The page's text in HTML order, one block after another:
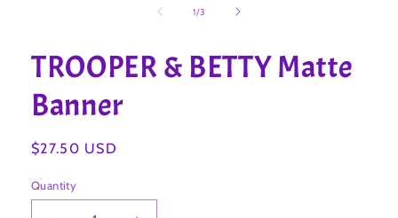
1/of
3
TROOPER & BETTY Matte
Banner
Regular
$27.50 USD
Quantity